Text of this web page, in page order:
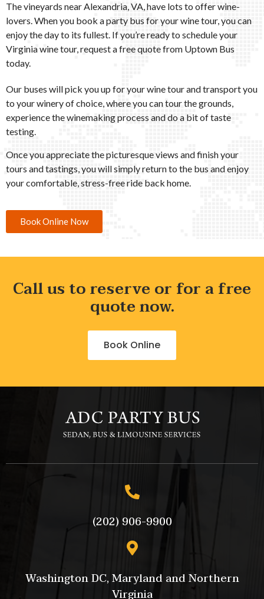
The vineyards near Alexandria, VA, have lots to offer wine-
lovers. When you book a party bus for your wine tour, you can
enjoy the day to its fullest. If you’re ready to schedule your
Virginia wine tour, request a free quote from Uptown Bus
today.
Our buses will pick you up for your wine tour and transport you
to your winery of choice, where you can tour the grounds,
experience the winemaking process and do a bit of taste
testing.
Once you appreciate the picturesque views and finish your
tours and tastings, you will simply return to the bus and enjoy
your comfortable, stress-free ride back home.
Book Online Now
Call us to reserve or for a free
quote now.
Book Online
(202) 906-9900
Washington DC, Maryland and Northern
Virginia